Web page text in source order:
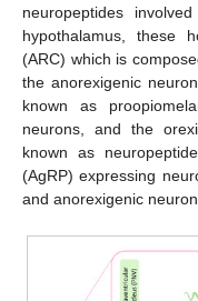
neuropeptides
hypothalamus, these
(ARC) which is
the anorexigenic
known as
neurons, and the
known as
(AgRP) expressing
and anorexigenic